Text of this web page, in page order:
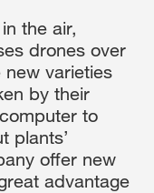
the air,
drones over
varieties
by their
to
plants’
offer new
advantage